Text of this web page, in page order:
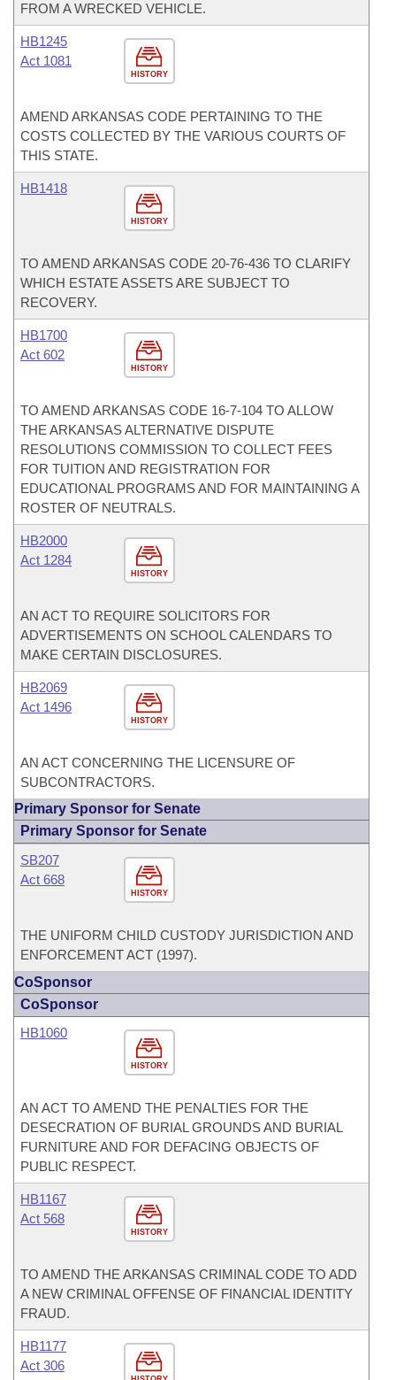
FROM A WRECKED VEHICLE.
HISTORY
HB1245
Act 1081
AMEND ARKANSAS CODE PERTAINING TO THE
COSTS COLLECTED BY THE VARIOUS COURTS OF
THIS STATE.
HISTORY
HB1418
TO AMEND ARKANSAS CODE 20-76-436 TO CLARIFY
WHICH ESTATE ASSETS ARE SUBJECT TO
RECOVERY.
HISTORY
HB1700
Act 602
TO AMEND ARKANSAS CODE 16-7-104 TO ALLOW
THE ARKANSAS ALTERNATIVE DISPUTE
RESOLUTIONS COMMISSION TO COLLECT FEES
FOR TUITION AND REGISTRATION FOR
EDUCATIONAL PROGRAMS AND FOR MAINTAINING A
ROSTER OF NEUTRALS.
HISTORY
HB2000
Act 1284
AN ACT TO REQUIRE SOLICITORS FOR
ADVERTISEMENTS ON SCHOOL CALENDARS TO
MAKE CERTAIN DISCLOSURES.
HISTORY
HB2069
Act 1496
AN ACT CONCERNING THE LICENSURE OF
SUBCONTRACTORS.
Primary Sponsor for Senate
Primary Sponsor for Senate
HISTORY
SB207
Act 668
THE UNIFORM CHILD CUSTODY JURISDICTION AND
ENFORCEMENT ACT (1997).
CoSponsor
CoSponsor
HISTORY
HB1060
AN ACT TO AMEND THE PENALTIES FOR THE
DESECRATION OF BURIAL GROUNDS AND BURIAL
FURNITURE AND FOR DEFACING OBJECTS OF
PUBLIC RESPECT.
HISTORY
HB1167
Act 568
TO AMEND THE ARKANSAS CRIMINAL CODE TO ADD
A NEW CRIMINAL OFFENSE OF FINANCIAL IDENTITY
FRAUD.
HB1177
Act 306